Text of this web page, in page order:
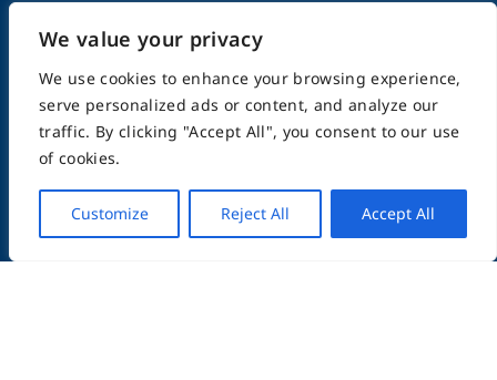
We value your privacy
We use cookies to enhance your browsing experience,
serve personalized ads or content, and analyze our
traffic. By clicking "Accept All", you consent to our use
of cookies.
Customize Reject All Accept All
FightingArts.com
Founded in 2000
Featuring Karate & Martial Arts,